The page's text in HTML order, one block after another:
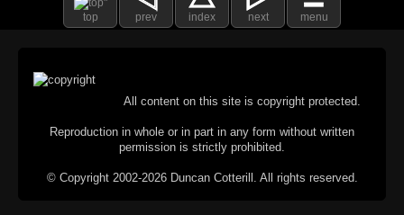
top prev index next menu
All content on this site is copyright protected.
Reproduction in whole or in part in any form without written
permission is strictly prohibited.
© Copyright 2002-2026 Duncan Cotterill. All rights reserved.